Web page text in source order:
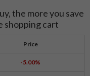
the more you save
shopping cart
Price
-5.00%